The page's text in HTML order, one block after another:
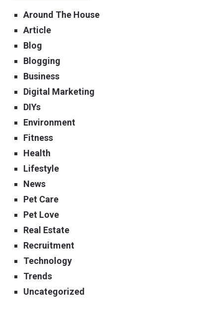
Around The House
Article
Blog
Blogging
Business
Digital Marketing
DIYs
Environment
Fitness
Health
Lifestyle
News
Pet Care
Pet Love
Real Estate
Recruitment
Technology
Trends
Uncategorized